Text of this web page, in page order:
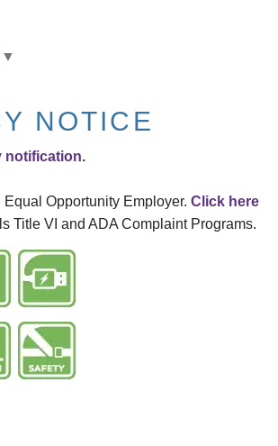
▼
NOTICE
notification.
Equal Opportunity Employer. Click here
Title VI and ADA Complaint Programs.